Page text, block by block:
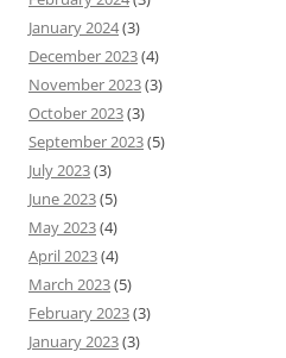
January 2024(3)
December 2023(4)
November 2023(3)
October 2023(3)
September 2023(5)
July 2023(3)
June 2023(5)
May 2023(4)
April 2023(4)
March 2023(5)
February 2023(3)
January 2023(3)